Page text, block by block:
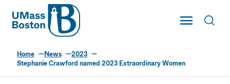
UMass
Toggle Main
UMass Boston
Home News
2023
Stephanie Crawford named 2023 Extraordinary Women